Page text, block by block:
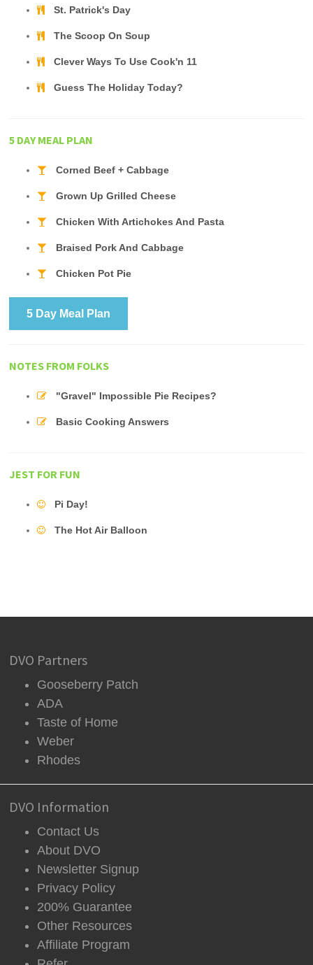
St. Patrick's Day
The Scoop On Soup
Clever Ways To Use Cook'n 11
Guess The Holiday Today?
5 DAY MEAL PLAN
Corned Beef + Cabbage
Grown Up Grilled Cheese
Chicken With Artichokes And Pasta
Braised Pork And Cabbage
Chicken Pot Pie
5 Day Meal Plan
NOTES FROM FOLKS
"Gravel" Impossible Pie Recipes?
Basic Cooking Answers
JEST FOR FUN
Pi Day!
The Hot Air Balloon
DVO Partners
Gooseberry Patch
ADA
Taste of Home
Weber
Rhodes
DVO Information
Contact Us
About DVO
Newsletter Signup
Privacy Policy
200% Guarantee
Other Resources
Affiliate Program